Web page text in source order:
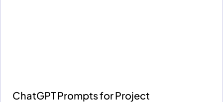
ChatGPT Prompts for Project